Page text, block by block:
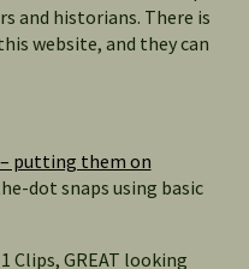
and historians. There is
website, and they can
putting them on
dot snaps using basic
Clips, GREAT looking